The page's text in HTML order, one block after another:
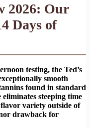
2026: Our
Days of
testing, the Ted’s
smooth
found in standard
steeping time
variety outside of
drawback for